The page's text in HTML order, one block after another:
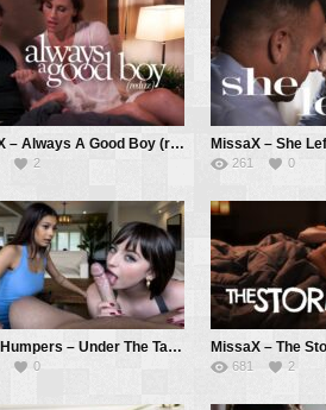
MissaX – Always A Good Boy (redux) – Kell Fire, Anthony Pierce
2 261 0
HouseHumpers – Under The Table Deal – Lana Smalls, Kate Legend, Donnie Rock
0 681 2